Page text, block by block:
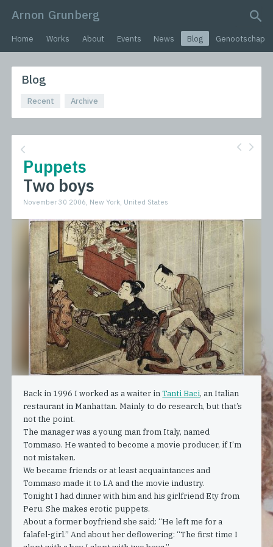
Arnon Grunberg
search query
Home Works About Events News Blog Genootschap
Blog
Recent Archive
Puppets
Two boys
November 30 2006, New York, United States
Back in 1996 I worked as a waiter inTanti Baci, an Italian
restaurant in Manhattan. Mainly to do research, but that’s
not the point.
The manager was a young man from Italy, named
Tommaso. He wanted to become a movie producer, if I’m
not mistaken.
We became friends or at least acquaintances and
Tommaso made it to LA and the movie industry.
Tonight I had dinner with him and his girlfriend Ety from
Peru. She makes erotic puppets.
About a former boyfriend she said: “He left me for a
falafel-girl.” And about her deflowering: “The first time I